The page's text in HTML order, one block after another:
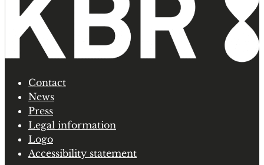
Contact
News
Press
Legal information
Logo
Accessibility statement